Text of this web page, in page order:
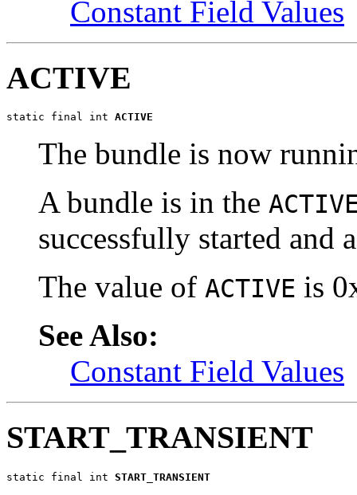
Constant Field Values
ACTIVE
static final int ACTIVE
The bundle is now
A bundle is in the
successfully started and
The value of ACTIVE is
See Also:
Constant Field Values
START_TRANSIENT
static final int START_TRANSIENT